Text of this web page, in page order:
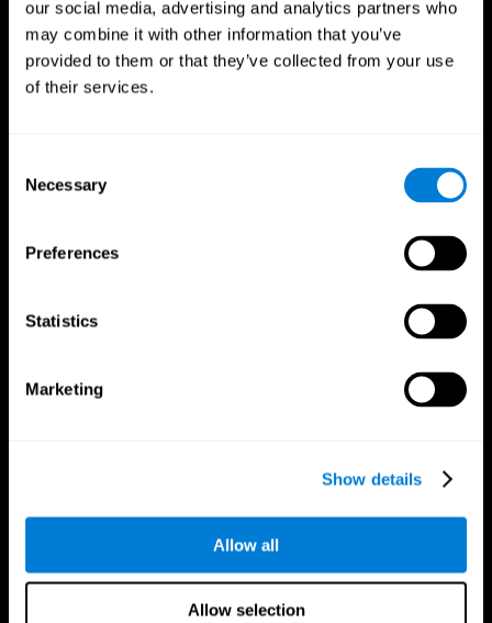
our social media, advertising and analytics partners who
may combine it with other information that you’ve
provided to them or that they’ve collected from your use
of their services.
Selection
Necessary
Preferences
Statistics
Marketing
Show details
Allow all
Allow selection